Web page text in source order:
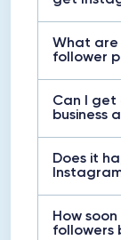
What are
follower
Can I get
business
Does it
How
followers